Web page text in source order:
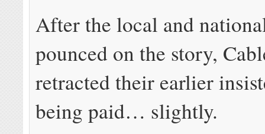
After the local and
pounced on the story,
retracted their earlier
being paid… slightly.